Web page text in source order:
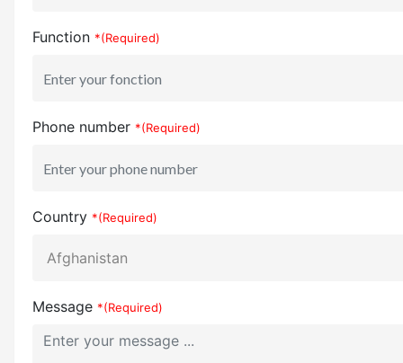
Function *(Required)
Phone number *(Required)
Country *(Required)
Message *(Required)